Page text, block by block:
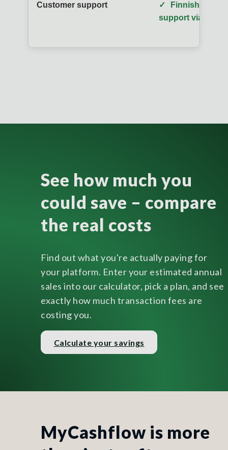
Customer support ✓
Finnish-
support via
See how much you
could save – compare
the real costs
Find out what you're actually paying for
your platform. Enter your estimated annual
sales into our calculator, pick a plan, and see
exactly how much transaction fees are
costing you.
Calculate your savings
MyCashflow is more